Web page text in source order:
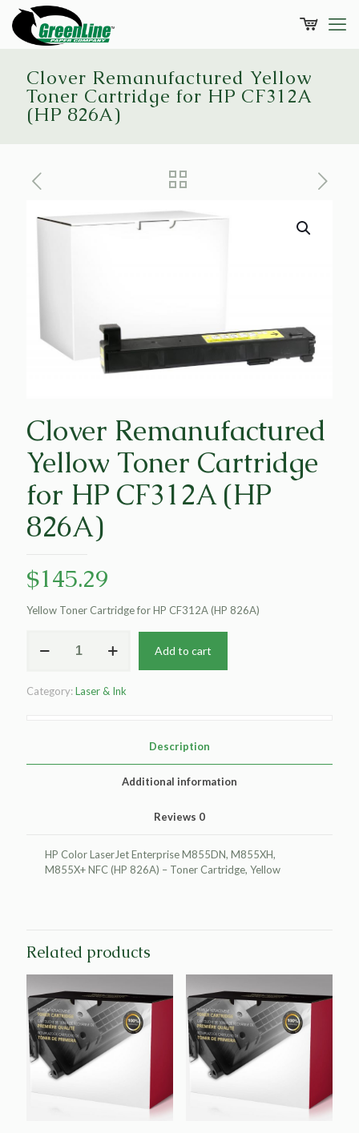
Clover Remanufactured Yellow
Toner Cartridge for HP CF312A
(HP 826A)
Clover Remanufactured
Yellow Toner Cartridge
for HP CF312A (HP
826A)
$145.29
Yellow Toner Cartridge for HP CF312A (HP 826A)
Remanufactured
Cartridge
Add to cart
Category:Laser & Ink
Description
Additional information
Reviews 0
HP Color LaserJet Enterprise M855DN, M855XH,
M855X+ NFC (HP 826A) – Toner Cartridge, Yellow
Related products